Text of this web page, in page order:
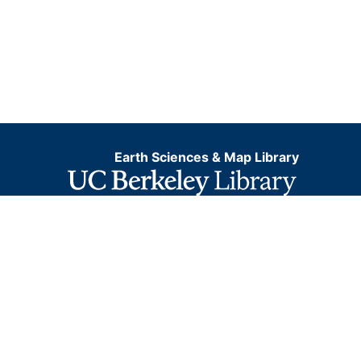
Earth Sciences & Map Library